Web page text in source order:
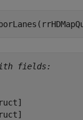
fields: